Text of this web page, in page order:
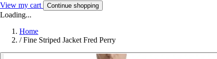
View my cart Continue shopping
Loading...
Home
/ Fine Striped Jacket Fred Perry